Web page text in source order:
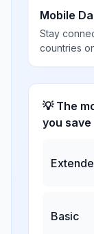
Mobile
Stay
countries
💡 The
you save
Basic